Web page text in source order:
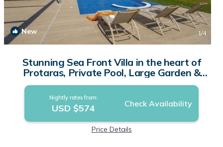
New 1/4
Stunning Sea Front Villa in the heart of
Protaras, Private Pool, Large Garden &
Panoramic Views! | Villa in Protaras
Nightly rates from:
USD $574 Check Availability
Price Details